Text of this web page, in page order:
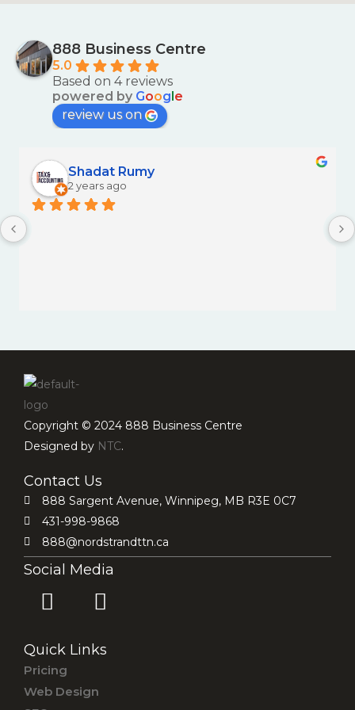
888 Business Centre
5.0
Based on 4 reviews
powered by Google
review us on
Shadat Rumy
2 years ago
Copyright © 2024 888 Business Centre
Designed by NTC.
Contact Us
888 Sargent Avenue, Winnipeg, MB R3E 0C7
431-998-9868
888@nordstrandttn.ca
Social Media
F
a
e
b
I
n
t
Quick Links
Pricing
Web Design